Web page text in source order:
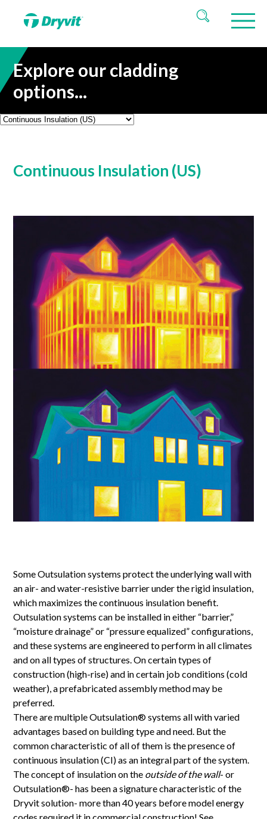
Explore our cladding
options...
Continuous Insulation (US)
Some Outsulation systems protect the underlying wall with
an air- and water-resistive barrier under the rigid insulation,
which maximizes the continuous insulation benefit.
Outsulation systems can be installed in either “barrier,”
“moisture drainage” or “pressure equalized” configurations,
and these systems are engineered to perform in all climates
and on all types of structures. On certain types of
construction (high-rise) and in certain job conditions (cold
weather), a prefabricated assembly method may be
preferred.
There are multiple Outsulation® systems all with varied
advantages based on building type and need. But the
common characteristic of all of them is the presence of
continuous insulation (CI) as an integral part of the system.
The concept of insulation on the outside of the wall- or
Outsulation®- has been a signature characteristic of the
Dryvit solution- more than 40 years before model energy